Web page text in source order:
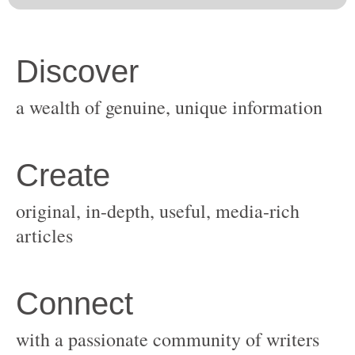
original, in-depth, useful, media-rich
with a passionate community of writers